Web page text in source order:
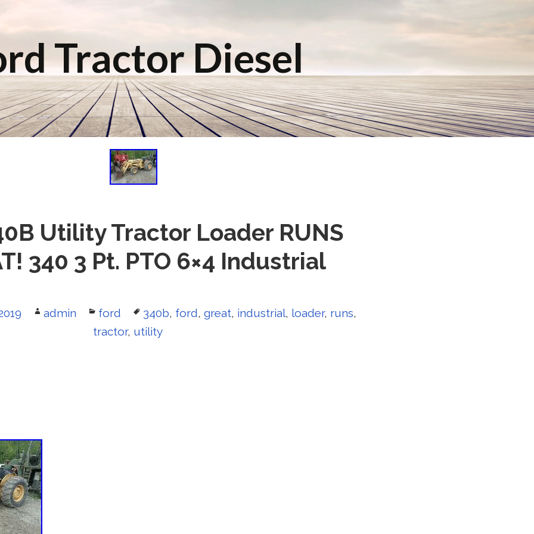
Tractor Diesel
Utility Tractor Loader RUNS
340 3 Pt. PTO 6×4 Industrial
Author
admin Categories
ford Tags
340b, ford, great, industrial, loader, runs,
tractor, utility